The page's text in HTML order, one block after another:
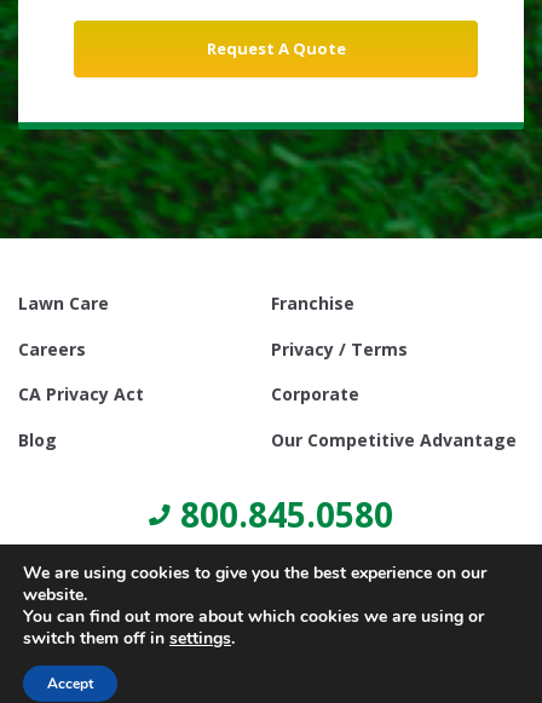
Lawn Care
Franchise
Careers
Privacy / Terms
CA Privacy Act
Corporate
Blog
Our Competitive Advantage
800.845.0580
We are using cookies to give you the best experience on our
website.
You can find out more about which cookies we are using or
switch them off in settings.
Accept